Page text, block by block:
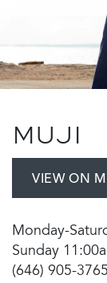
MUJI
VIEW ON
Monday-
Sunday
(646) 905-3765